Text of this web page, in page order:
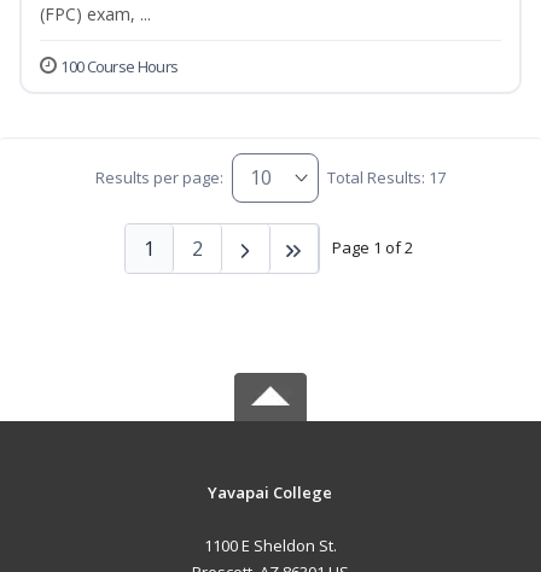
(FPC) exam, ...
100 Course Hours
Results per page: Total Results: 17
Page 1 of 2
1 2
Yavapai College
1100 E Sheldon St.